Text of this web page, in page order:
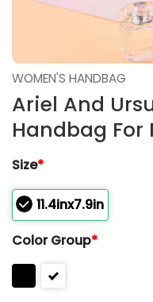
WOMEN'S HANDBAG
Ariel And
Handbag For
Size*
11.4inx7.9in
Color Group*